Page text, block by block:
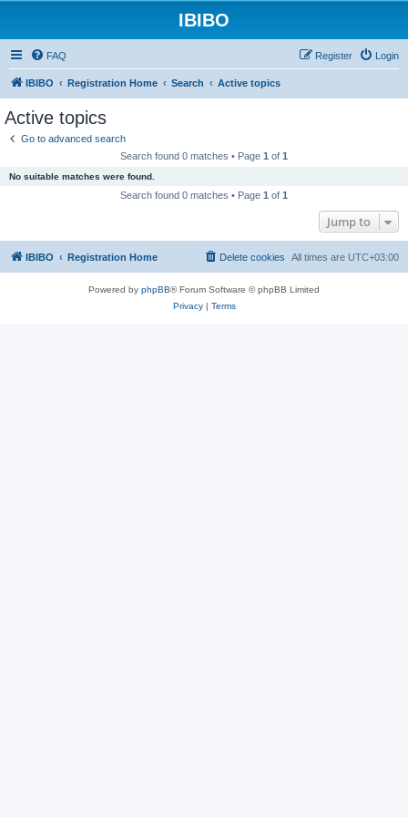
IBIBO
FAQ Login
Register
IBIBO Registration Home Search Active topics
Active topics
Go to advanced search
Search found 0 matches • Page 1 of 1
No suitable matches were found.
Search found 0 matches • Page 1 of 1
Jump to
IBIBO Registration Home All times are UTC+03:00
Delete cookies
Powered by phpBB® Forum Software © phpBB Limited
Privacy| Terms